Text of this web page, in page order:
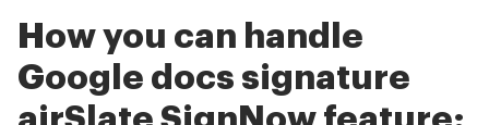
How you can handle
Google docs signature